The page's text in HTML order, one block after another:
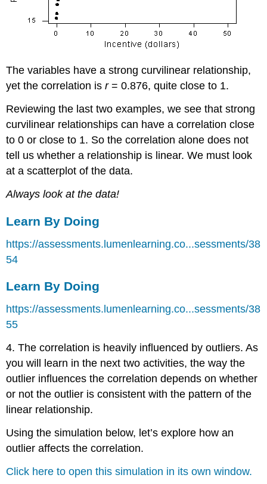
The variables have a strong curvilinear relationship,
yet the correlation isr= 0.876, quite close to 1.
Reviewing the last two examples, we see that strong
curvilinear relationships can have a correlation close
to 0 or close to 1. So the correlation alone does not
tell us whether a relationship is linear. We must look
at a scatterplot of the data.
Always look at the data!
Learn By Doing
https://assessments.lumenlearning.co...sessments/38
54
Learn By Doing
https://assessments.lumenlearning.co...sessments/38
55
4. The correlation is heavily influenced by outliers. As
you will learn in the next two activities, the way the
outlier influences the correlation depends on whether
or not the outlier is consistent with the pattern of the
linear relationship.
Using the simulation below, let’s explore how an
outlier affects the correlation.
Click here to open this simulation in its own window.